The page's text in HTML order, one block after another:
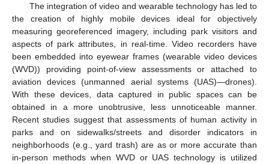
The integration of video and wearable technology has led to
the creation of highly mobile devices ideal for objectively
measuring georeferenced imagery, including park visitors and
aspects of park attributes, in real-time. Video recorders have
been embedded into eyewear frames (wearable video devices
(WVD)) providing point-of-view assessments or attached to
aviation devices (unmanned aerial systems (UAS)—drones).
With these devices, data captured in public spaces can be
obtained in a more unobtrusive, less unnoticeable manner.
Recent studies suggest that assessments of human activity in
parks and on sidewalks/streets and disorder indicators in
neighborhoods (e.g., yard trash) are as or more accurate than
in-person methods when WVD or UAS technology is utilized